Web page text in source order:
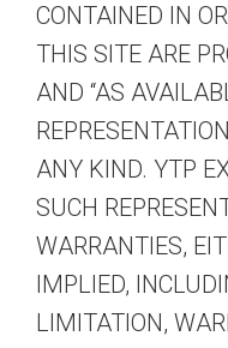
CONTAINED IN
THIS SITE ARE
AND “AS
ANY KIND. YTP
SUCH
WARRANTIES,
IMPLIED,
LIMITATION,